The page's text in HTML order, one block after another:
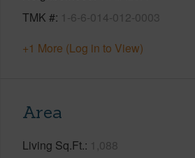
TMK # 1-6-6-014-012-0003
+1 More (Log in to View)
Area
Living Sq.Ft. 1,088